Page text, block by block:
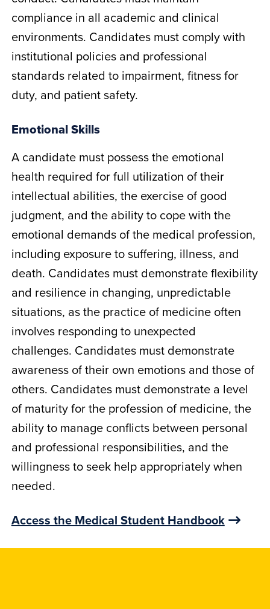
compliance in all academic and clinical
environments. Candidates must comply with
institutional policies and professional
standards related to impairment, fitness for
duty, and patient safety.
Emotional Skills
A candidate must possess the emotional
health required for full utilization of their
intellectual abilities, the exercise of good
judgment, and the ability to cope with the
emotional demands of the medical profession,
including exposure to suffering, illness, and
death. Candidates must demonstrate flexibility
and resilience in changing, unpredictable
situations, as the practice of medicine often
involves responding to unexpected
challenges. Candidates must demonstrate
awareness of their own emotions and those of
others. Candidates must demonstrate a level
of maturity for the profession of medicine, the
ability to manage conflicts between personal
and professional responsibilities, and the
willingness to seek help appropriately when
needed.
Access the Medical Student Handbook